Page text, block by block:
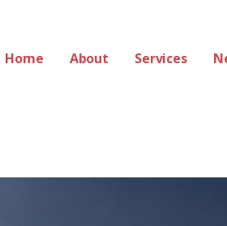
Home About Services